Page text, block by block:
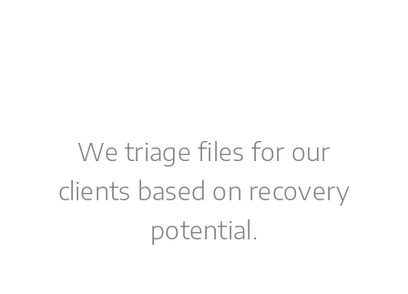
We triage files for our
clients based on recovery
potential.